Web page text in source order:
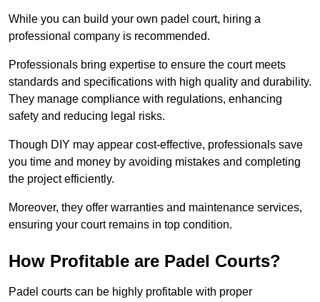
While you can build your own padel court, hiring a
professional company is recommended.
Professionals bring expertise to ensure the court meets
standards and specifications with high quality and durability.
They manage compliance with regulations, enhancing
safety and reducing legal risks.
Though DIY may appear cost-effective, professionals save
you time and money by avoiding mistakes and completing
the project efficiently.
Moreover, they offer warranties and maintenance services,
ensuring your court remains in top condition.
How Profitable are Padel Courts?
Padel courts can be highly profitable with proper